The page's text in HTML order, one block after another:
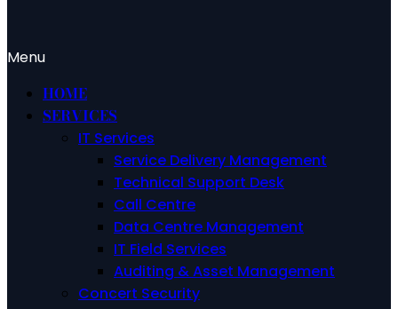
Menu
HOME
SERVICES
IT Services
Service Delivery Management
Technical Support Desk
Call Centre
Data Centre Management
IT Field Services
Auditing & Asset Management
Concert Security